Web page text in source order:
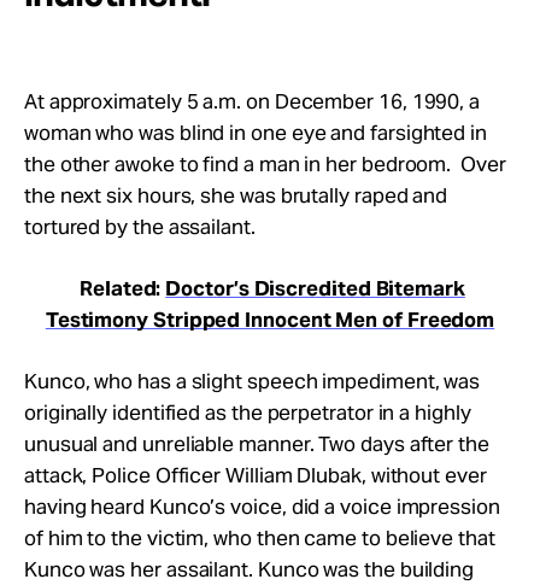
At approximately 5 a.m. on December 16, 1990, a
woman who was blind in one eye and farsighted in
the other awoke to find a man in her bedroom. Over
the next six hours, she was brutally raped and
tortured by the assailant.
Related: Doctor’s Discredited Bitemark
Testimony Stripped Innocent Men of Freedom
Kunco, who has a slight speech impediment, was
originally identified as the perpetrator in a highly
unusual and unreliable manner. Two days after the
attack, Police Officer William Dlubak, without ever
having heard Kunco’s voice, did a voice impression
of him to the victim, who then came to believe that
Kunco was her assailant. Kunco was the building